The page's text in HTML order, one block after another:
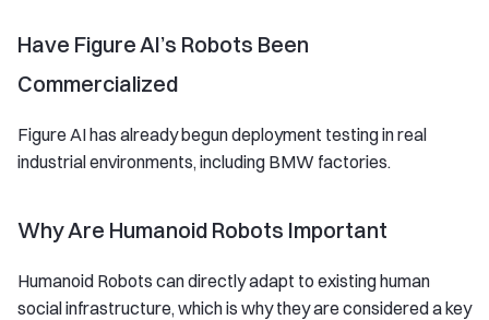
Have Figure AI’s Robots Been
Commercialized
Figure AI has already begun deployment testing in real
industrial environments, including BMW factories.
Why Are Humanoid Robots Important
Humanoid Robots can directly adapt to existing human
social infrastructure, which is why they are considered a key